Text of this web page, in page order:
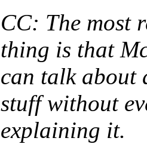
CC: The most
thing is that
can talk about
stuff without
explaining it.